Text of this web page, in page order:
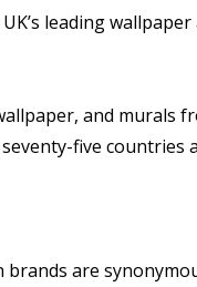
leading
and murals
five
are